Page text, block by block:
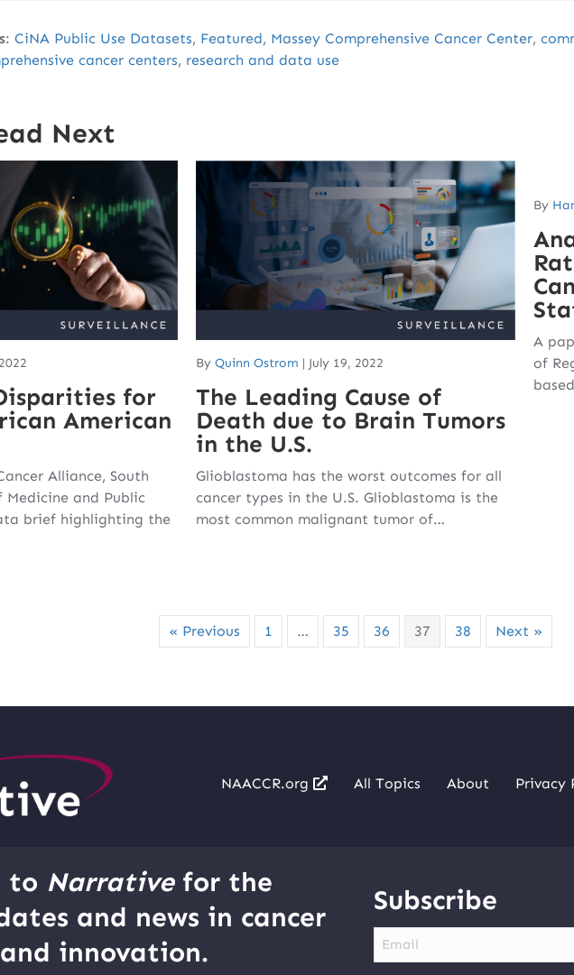
: CiNA Public Use Datasets, Featured, Massey Comprehensive Cancer Center,
cancer centers, research and data use
Next
for
American
Alliance, South
and Public
brief highlighting the
ByQuinn Ostrom | July 19, 2022
The Leading Cause of
Death due to Brain Tumors
in the U.S.
Glioblastoma has the worst outcomes for all
cancer types in the U.S. Glioblastoma is the
most common malignant tumor of…
By
A
of
« Previous 1 … 35 36 37 38 Next »
NAACCR.org All Topics About Privacy
to Narrativefor the
and news in cancer
innovation.
Subscribe
Email